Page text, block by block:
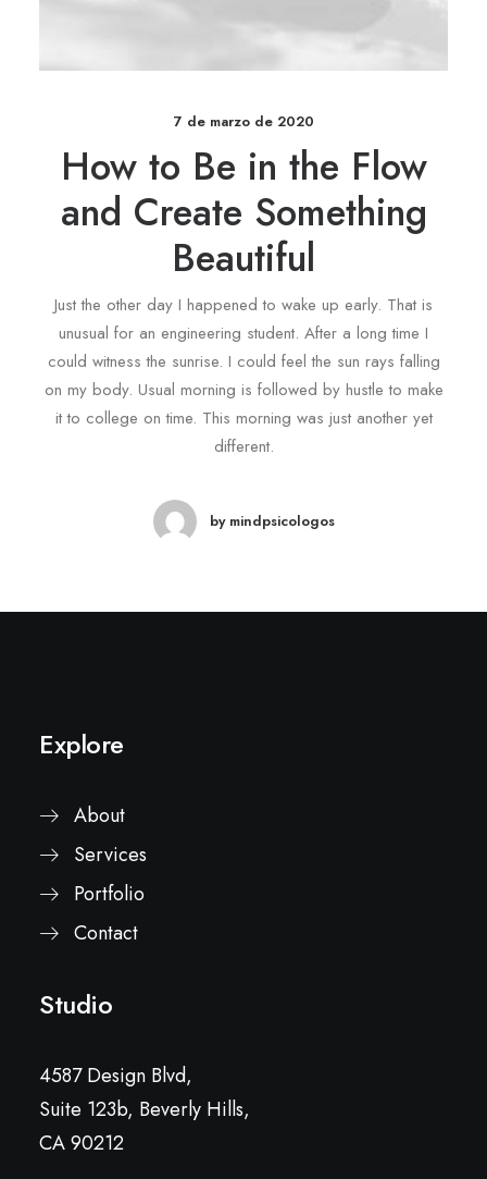
7 de marzo de 2020
How to Be in the Flow
and Create Something
Beautiful
Just the other day I happened to wake up early. That is
unusual for an engineering student. After a long time I
could witness the sunrise. I could feel the sun rays falling
on my body. Usual morning is followed by hustle to make
it to college on time. This morning was just another yet
different.
by mindpsicologos
Explore
About
Services
Portfolio
Contact
Studio
4587 Design Blvd,
Suite 123b, Beverly Hills,
CA 90212